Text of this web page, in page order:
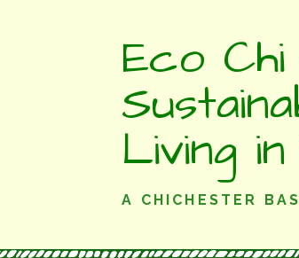
Eco
Living
A CHICHESTER